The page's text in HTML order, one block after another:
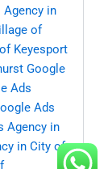
Agency in
of
Keyesport
Google
Ads
Ads
Agency in
in City of